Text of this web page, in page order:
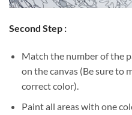
Second Step :
Match the number of the
on the canvas (Be sure to
correct color).
Paint all areas with one